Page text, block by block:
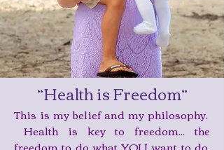
“Health is Freedom”
This is my belief and my philosophy.
Health is key to freedom... the